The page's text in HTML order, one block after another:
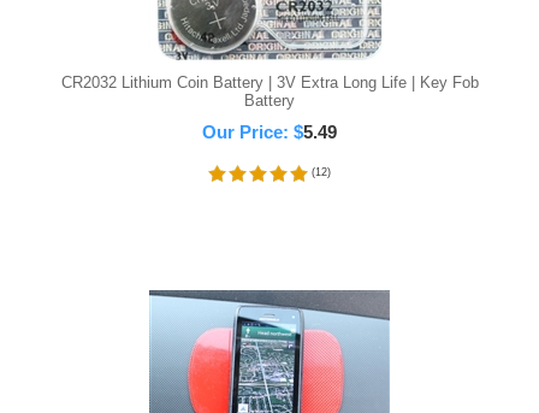
CR2032 Lithium Coin Battery | 3V Extra Long Life | Key Fob
Battery
Our Price: $5.49
(12)